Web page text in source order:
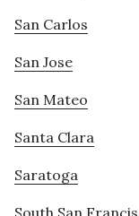
San Carlos
San Jose
San Mateo
Santa Clara
Saratoga